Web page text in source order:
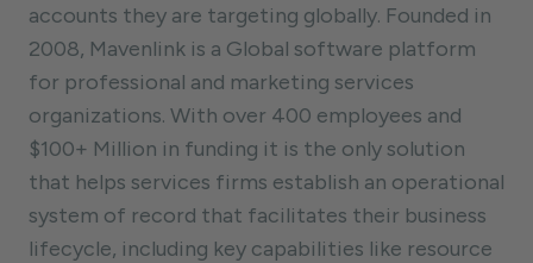
accounts they are targeting globally. Founded in
2008, Mavenlink is a Global software platform
for professional and marketing services
organizations. With over 400 employees and
$100+ Million in funding it is the only solution
that helps services firms establish an operational
system of record that facilitates their business
lifecycle, including key capabilities like resource